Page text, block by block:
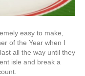
easy to make,
of the Year when I
all the way until they
isle and break a